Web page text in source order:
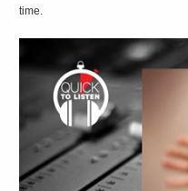
time.